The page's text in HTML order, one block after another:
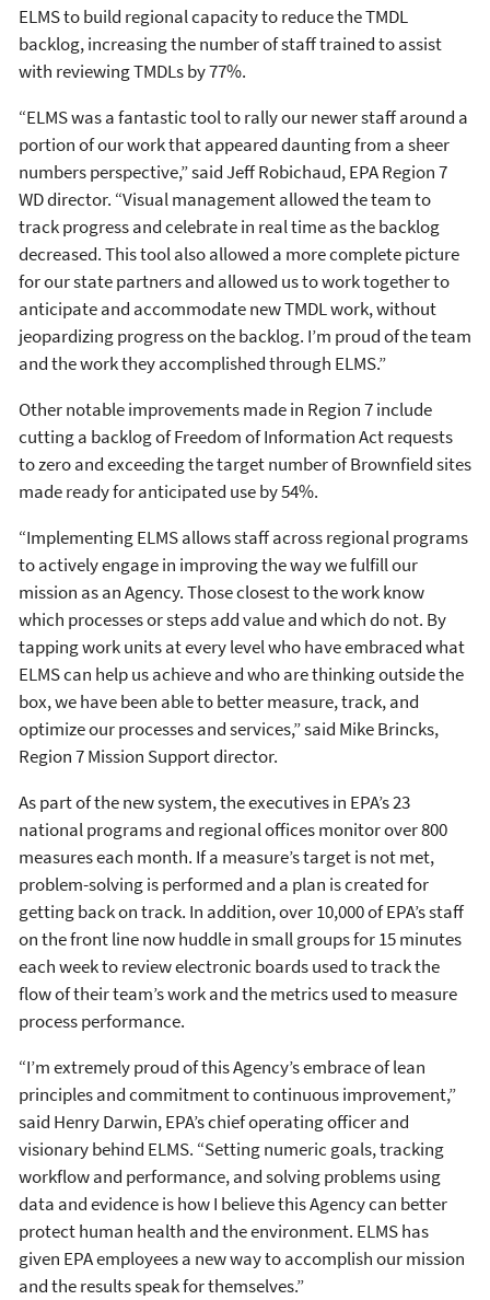
ELMS to build regional capacity to reduce the TMDL
backlog, increasing the number of staff trained to assist
with reviewing TMDLs by 77%.
“ELMS was a fantastic tool to rally our newer staff around a
portion of our work that appeared daunting from a sheer
numbers perspective,” said Jeff Robichaud, EPA Region 7
WD director. “Visual management allowed the team to
track progress and celebrate in real time as the backlog
decreased. This tool also allowed a more complete picture
for our state partners and allowed us to work together to
anticipate and accommodate new TMDL work, without
jeopardizing progress on the backlog. I’m proud of the team
and the work they accomplished through ELMS.”
Other notable improvements made in Region 7 include
cutting a backlog of Freedom of Information Act requests
to zero and exceeding the target number of Brownfield sites
made ready for anticipated use by 54%.
“Implementing ELMS allows staff across regional programs
to actively engage in improving the way we fulfill our
mission as an Agency. Those closest to the work know
which processes or steps add value and which do not. By
tapping work units at every level who have embraced what
ELMS can help us achieve and who are thinking outside the
box, we have been able to better measure, track, and
optimize our processes and services,” said Mike Brincks,
Region 7 Mission Support director.
As part of the new system, the executives in EPA’s 23
national programs and regional offices monitor over 800
measures each month. If a measure’s target is not met,
problem-solving is performed and a plan is created for
getting back on track. In addition, over 10,000 of EPA’s staff
on the front line now huddle in small groups for 15 minutes
each week to review electronic boards used to track the
flow of their team’s work and the metrics used to measure
process performance.
“I’m extremely proud of this Agency’s embrace of lean
principles and commitment to continuous improvement,”
said Henry Darwin, EPA’s chief operating officer and
visionary behind ELMS. “Setting numeric goals, tracking
workflow and performance, and solving problems using
data and evidence is how I believe this Agency can better
protect human health and the environment. ELMS has
given EPA employees a new way to accomplish our mission
and the results speak for themselves.”